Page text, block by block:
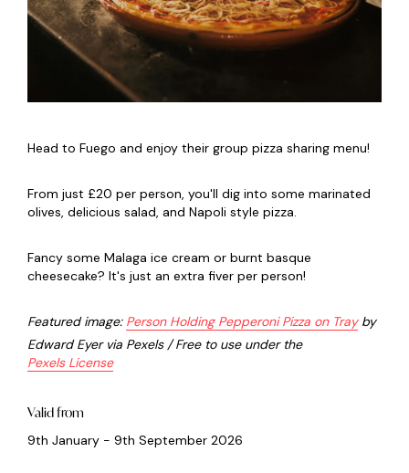
Head to Fuego and enjoy their group pizza sharing menu!
From just £20 per person, you'll dig into some marinated
olives, delicious salad, and Napoli style pizza.
Fancy some Malaga ice cream or burnt basque
cheesecake? It's just an extra fiver per person!
Featured image: Person Holding Pepperoni Pizza on Trayby
Edward Eyer via Pexels / Free to use under the
Pexels License
Valid from
9th January - 9th September 2026